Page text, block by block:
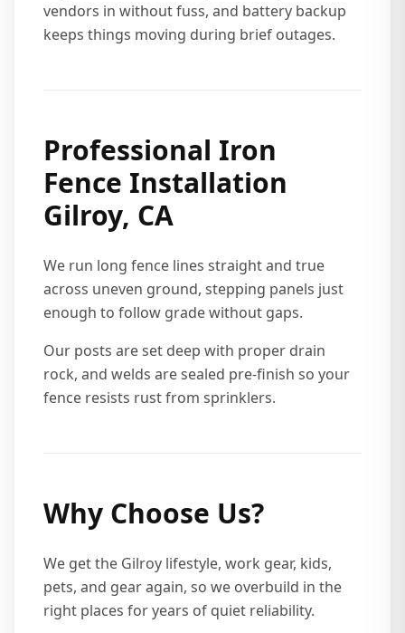
vendors in without fuss, and battery backup
keeps things moving during brief outages.
Professional Iron
Fence Installation
Gilroy, CA
We run long fence lines straight and true
across uneven ground, stepping panels just
enough to follow grade without gaps.
Our posts are set deep with proper drain
rock, and welds are sealed pre-finish so your
fence resists rust from sprinklers.
Why Choose Us?
We get the Gilroy lifestyle, work gear, kids,
pets, and gear again, so we overbuild in the
right places for years of quiet reliability.